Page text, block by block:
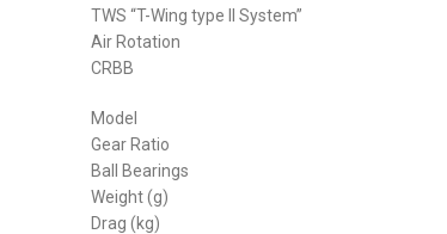
TWS “T-Wing type II System”
Air Rotation
CRBB
Model
Gear Ratio
Ball Bearings
Weight (g)
Drag (kg)